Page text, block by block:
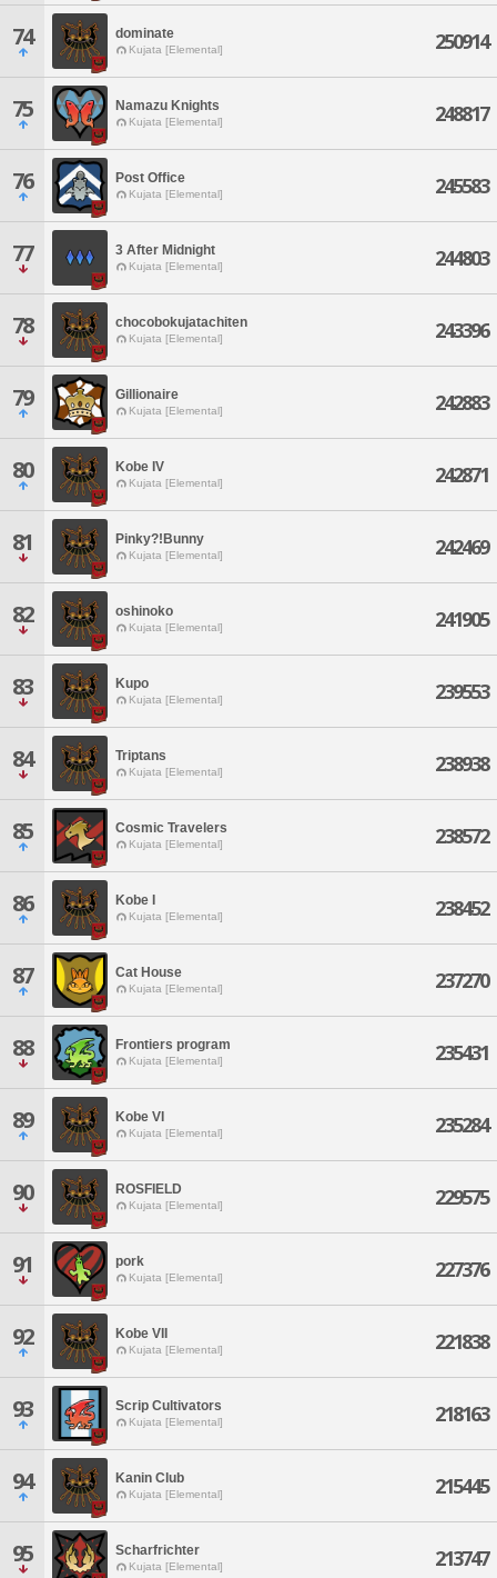
74 dominate
Kujata [Elemental] 250914
75 Namazu Knights
Kujata [Elemental] 248817
76 Post Office
Kujata [Elemental] 245583
77 3 After Midnight
Kujata [Elemental] 244803
78 chocobokujatachiten
Kujata [Elemental] 243396
79 Gillionaire
Kujata [Elemental] 242883
80 Kobe IV
Kujata [Elemental] 242871
81 Pinky?!Bunny
Kujata [Elemental] 242469
82 oshinoko
Kujata [Elemental] 241905
83 Kupo
Kujata [Elemental] 239553
84 Triptans
Kujata [Elemental] 238938
85 Cosmic Travelers
Kujata [Elemental] 238572
86 Kobe I
Kujata [Elemental] 238452
87 Cat House
Kujata [Elemental] 237270
88 Frontiers program
Kujata [Elemental] 235431
89 Kobe VI
Kujata [Elemental] 235284
90 ROSFIELD
Kujata [Elemental] 229575
91 pork
Kujata [Elemental] 227376
92 Kobe VII
Kujata [Elemental] 221838
93 Scrip Cultivators
Kujata [Elemental] 218163
94 Kanin Club
Kujata [Elemental] 215445
95 Scharfrichter
Kujata [Elemental] 213747